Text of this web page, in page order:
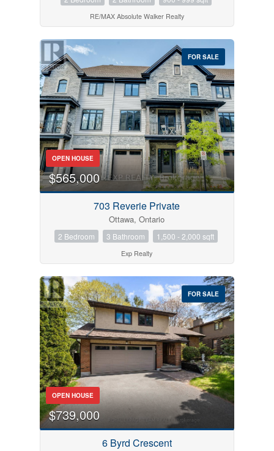
RE/MAX Absolute Walker Realty
FOR SALE
OPEN HOUSE
$565,000
703 Reverie Private
Ottawa, Ontario
2 Bedroom 3 Bathroom 1,500 - 2,000 sqft
Exp Realty
FOR SALE
OPEN HOUSE
$739,000
6 Byrd Crescent